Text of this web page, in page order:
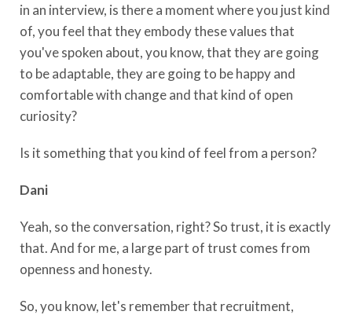
in an interview, is there a moment where you just kind
of, you feel that they embody these values that
you've spoken about, you know, that they are going
to be adaptable, they are going to be happy and
comfortable with change and that kind of open
curiosity?
Is it something that you kind of feel from a person?
Dani
Yeah, so the conversation, right? So trust, it is exactly
that. And for me, a large part of trust comes from
openness and honesty.
So, you know, let's remember that recruitment,